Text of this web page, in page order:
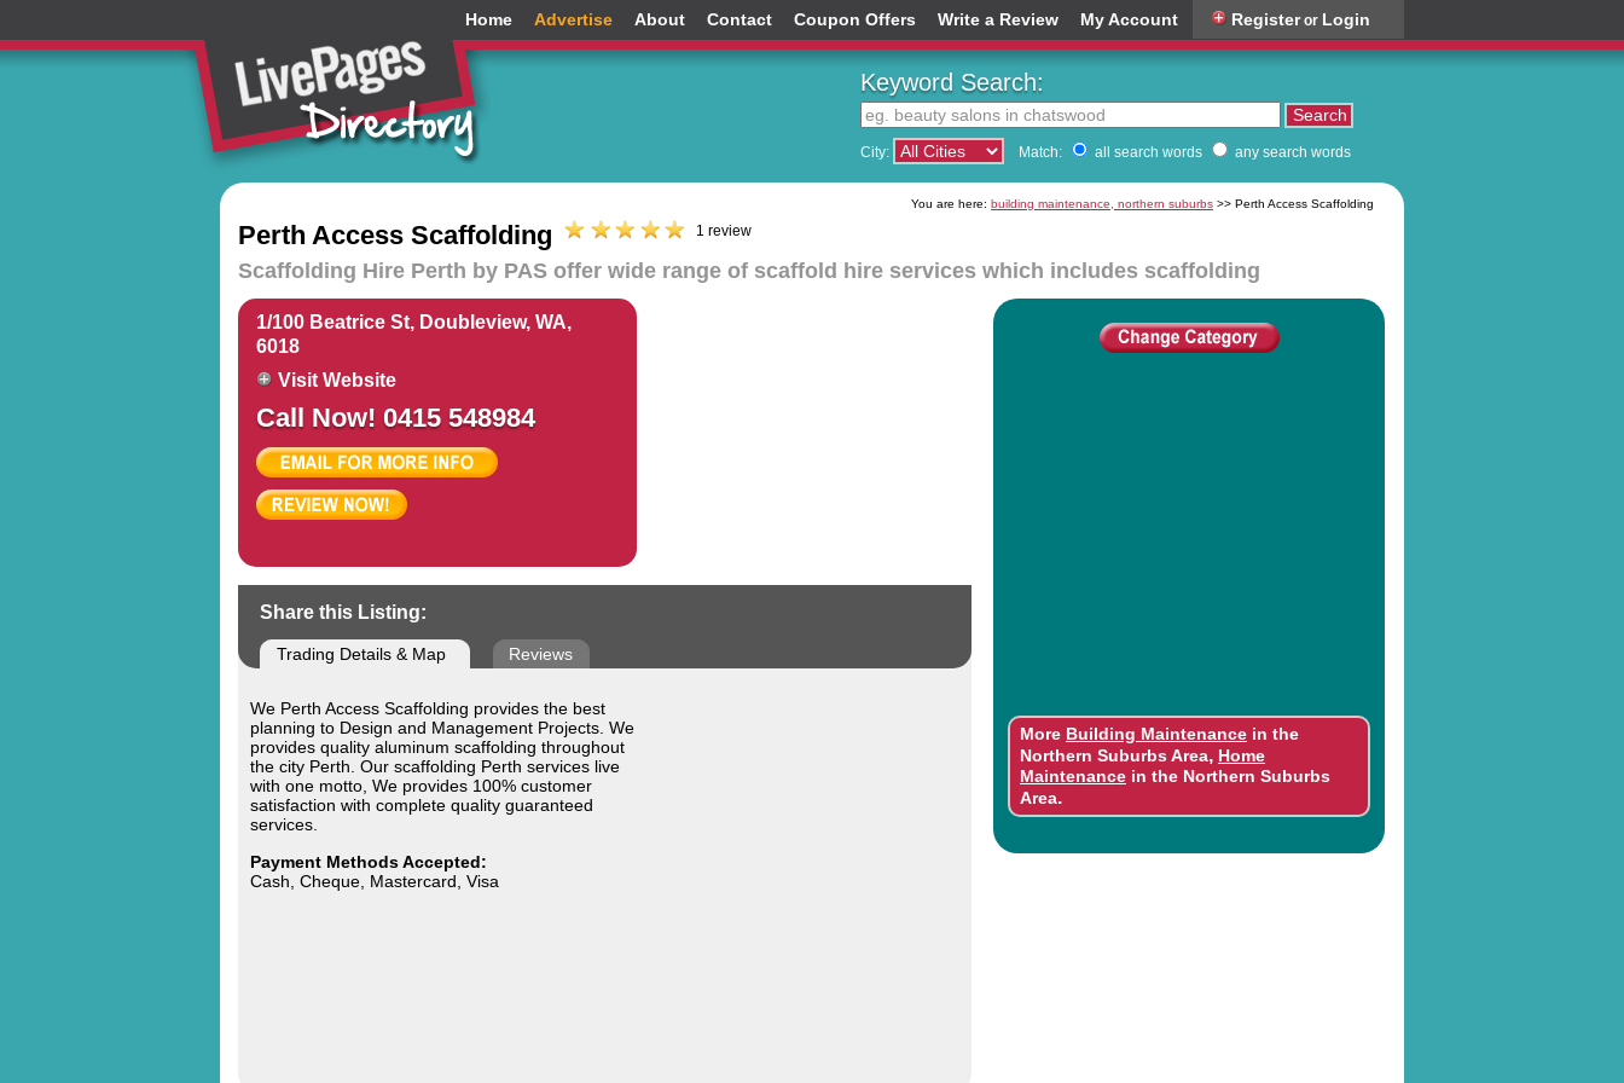
Home Advertise About Contact Coupon Offers Write a Review My Account Registeror Login
Keyword Search:
City: Match: all search words any search words
You are here: building maintenance, northern suburbs >> Perth Access Scaffolding
Perth Access Scaffolding 1 review
Scaffolding Hire Perth by PAS offer wide range of scaffold hire services which includes scaffolding
1/100 Beatrice St, Doubleview, WA,
6018
Visit Website
Call Now! 0415 548984
Share this Listing:
Trading Details & Map Reviews
We Perth Access Scaffolding provides the best
planning to Design and Management Projects. We
provides quality aluminum scaffolding throughout
the city Perth. Our scaffolding Perth services live
with one motto, We provides 100% customer
satisfaction with complete quality guaranteed
services.
Payment Methods Accepted:
Cash, Cheque, Mastercard, Visa
More Building Maintenance in the
Northern Suburbs Area, Home
Maintenance in the Northern Suburbs
Area.